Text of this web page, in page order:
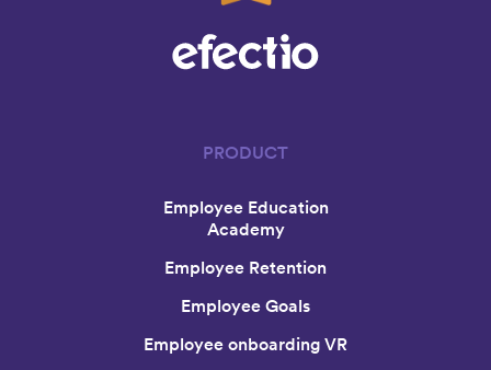
PRODUCT
Employee Education
Academy
Employee Retention
Employee Goals
Employee onboarding VR